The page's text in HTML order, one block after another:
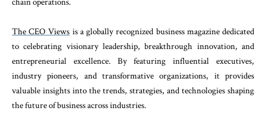
The CEO Views is a globally recognized business magazine dedicated
to celebrating visionary leadership, breakthrough innovation, and
entrepreneurial excellence. By featuring influential executives,
industry pioneers, and transformative organizations, it provides
valuable insights into the trends, strategies, and technologies shaping
the future of business across industries.